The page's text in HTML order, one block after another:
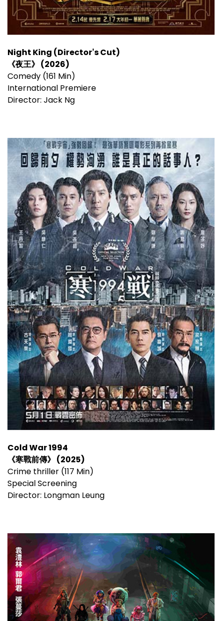
Night King (Director's Cut)
《夜王》 (2026)
Comedy (161 Min)
International Premiere
Director: Jack Ng
Cold War 1994
《寒戰前傳》 (2025)
Crime thriller (117 Min)
Special Screening
Director: Longman Leung